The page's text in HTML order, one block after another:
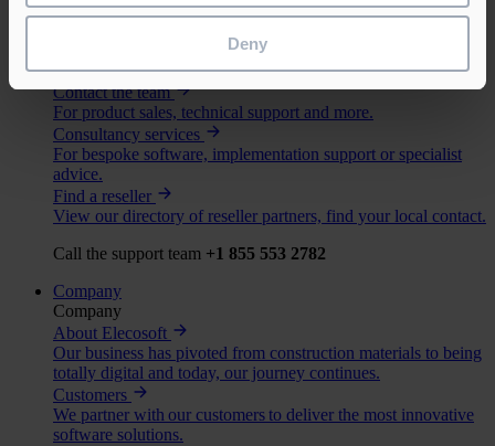
Deny
Training
Support
Contact the team
For product sales, technical support and more.
Consultancy services
For bespoke software, implementation support or specialist
advice.
Find a reseller
View our directory of reseller partners, find your local contact.
Call the support team +1 855 553 2782
Company
Company
About Elecosoft
Our business has pivoted from construction materials to being
totally digital and today, our journey continues.
Customers
We partner with our customers to deliver the most innovative
software solutions.